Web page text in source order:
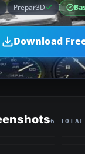
Prepar3D
Download
6 TOTAL